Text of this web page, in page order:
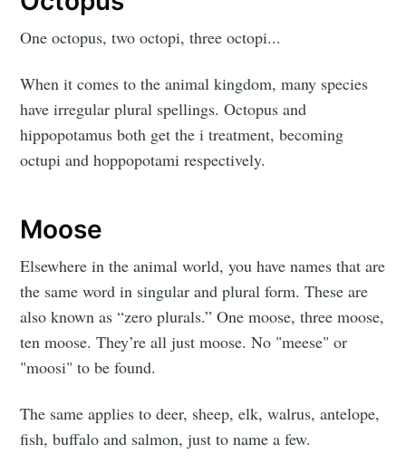
One octopus, two octopi, three octopi...
When it comes to the animal kingdom, many species
have irregular plural spellings. Octopus and
hippopotamus both get the i treatment, becoming
octupi and hoppopotami respectively.
Moose
Elsewhere in the animal world, you have names that are
the same word in singular and plural form. These are
also known as “zero plurals.” One moose, three moose,
ten moose. They’re all just moose. No "meese" or
"moosi" to be found.
The same applies to deer, sheep, elk, walrus, antelope,
fish, buffalo and salmon, just to name a few.